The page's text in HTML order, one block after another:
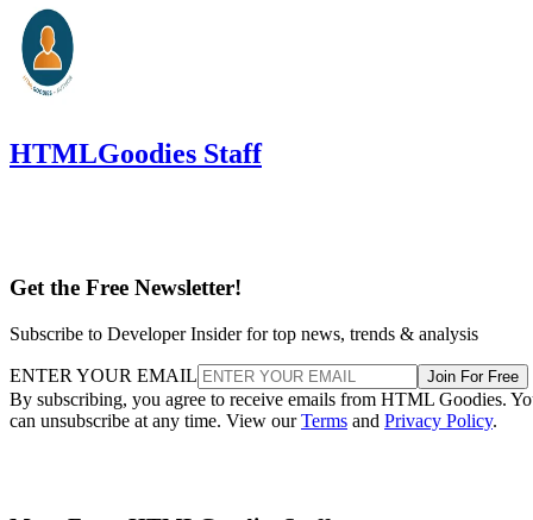
HTMLGoodies Staff
Get the Free Newsletter!
Subscribe to Developer Insider for top news, trends & analysis
ENTER YOUR EMAIL Join For Free
By subscribing, you agree to receive emails from HTML Goodies.
can unsubscribe at any time. View ourTerms and Privacy Policy.